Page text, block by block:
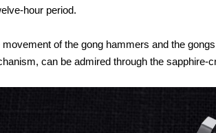
hour period.
movement of the gong hammers and the
can be admired through the sapphire-